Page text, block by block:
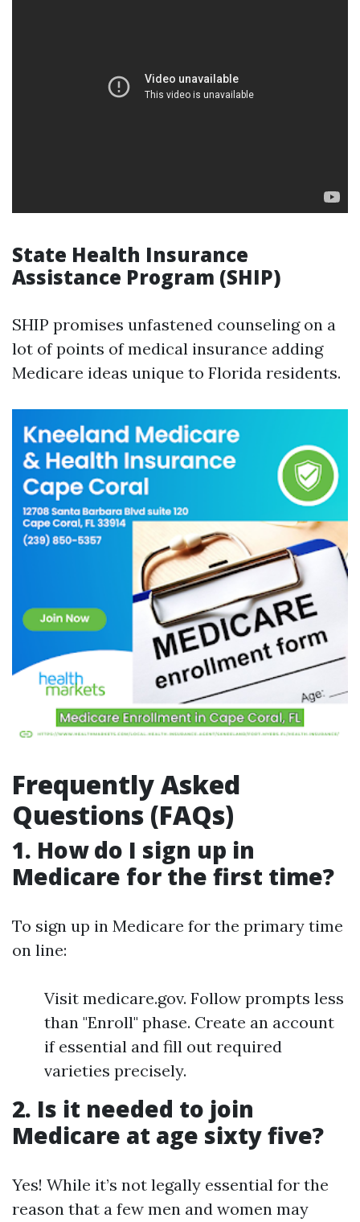
State Health Insurance
Assistance Program (SHIP)
SHIP promises unfastened counseling on a
lot of points of medical insurance adding
Medicare ideas unique to Florida residents.
Frequently Asked
Questions (FAQs)
1. How do I sign up in
Medicare for the first time?
To sign up in Medicare for the primary time
on line:
Visit medicare.gov. Follow prompts less
than "Enroll" phase. Create an account
if essential and fill out required
varieties precisely.
2. Is it needed to join
Medicare at age sixty five?
Yes! While it’s not legally essential for the
reason that a few men and women may